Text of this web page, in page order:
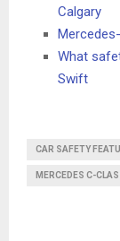
Calgary
What
Swift
CAR SAFETY
MERCEDES C-